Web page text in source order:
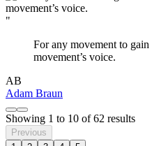
"
For any movement to
movement’s voice.
AB
Adam Braun
Showing 1 to 10 of62 results
Previous